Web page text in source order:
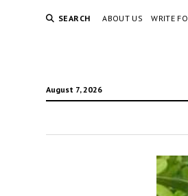
SEARCH ABOUT US WRITE
August 7, 2026